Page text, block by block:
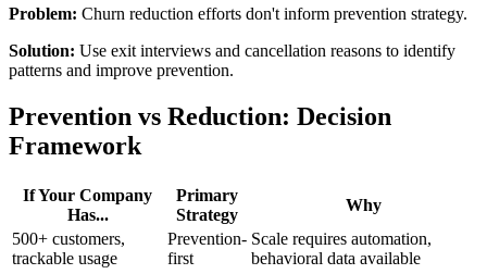
Problem: Churn reduction efforts don't inform prevention strategy.
Solution: Use exit interviews and cancellation reasons to identify
patterns and improve prevention.
Prevention vs Reduction: Decision
Framework
If Your Company
Has...
Primary
Strategy
Why
500+ customers,
trackable usage
Prevention-
first
Scale requires automation,
behavioral data available